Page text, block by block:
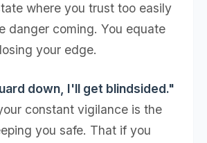
where you trust too easily
danger coming. You equate
your edge.
down, I'll get blindsided."
constant vigilance is the
you safe. That if you